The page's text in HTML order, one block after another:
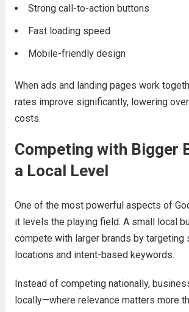
Strong call-to-action buttons
Fast loading speed
Mobile-friendly design
When ads and landing pages work
rates improve significantly, lowering
costs.
Competing with Bigger
a Local Level
One of the most powerful aspects of
it levels the playing field. A small local
compete with larger brands by targeting
locations and intent-based keywords.
Instead of competing nationally,
locally—where relevance matters more